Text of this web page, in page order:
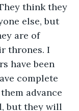
think they
else, but
are of
thrones. I
have been
complete
advance
but they will